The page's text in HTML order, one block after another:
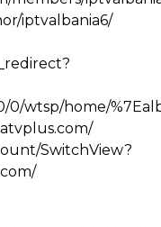
iptvalbania6/
0/wtsp/home/
SwitchView?